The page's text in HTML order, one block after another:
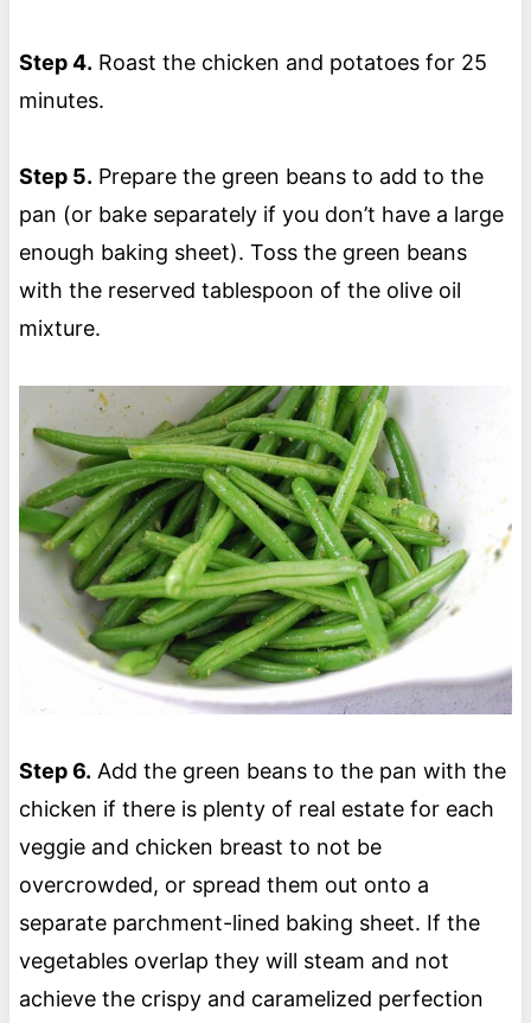
Step 4. Roast the chicken and potatoes for 25
minutes.
Step 5. Prepare the green beans to add to the
pan (or bake separately if you don’t have a large
enough baking sheet). Toss the green beans
with the reserved tablespoon of the olive oil
mixture.
Step 6. Add the green beans to the pan with the
chicken if there is plenty of real estate for each
veggie and chicken breast to not be
overcrowded, or spread them out onto a
separate parchment-lined baking sheet. If the
vegetables overlap they will steam and not
achieve the crispy and caramelized perfection